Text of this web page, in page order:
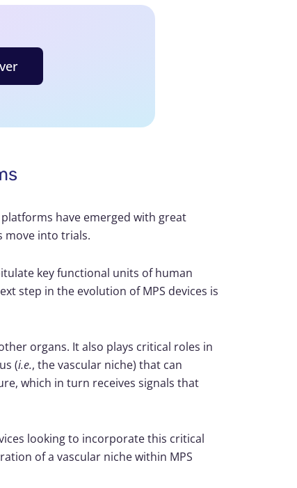
have emerged with great
move into trials.
key functional units of human
step in the evolution of MPS devices is
organs. It also plays critical roles in
(i.e., the vascular niche) that can
which in turn receives signals that
looking to incorporate this critical
of a vascular niche within MPS